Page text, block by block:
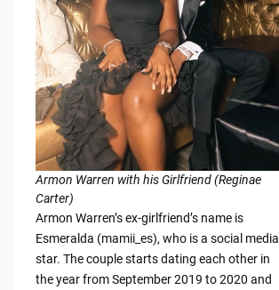
Armon Warren with his Girlfriend (Reginae
Carter)
Armon Warren’s ex-girlfriend’s name is
Esmeralda (mamii_es), who is a social media
star. The couple starts dating each other in
the year from September 2019 to 2020 and